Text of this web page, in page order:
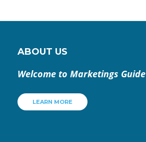
ABOUT US
Welcome to Marketings Guide
LEARN MORE